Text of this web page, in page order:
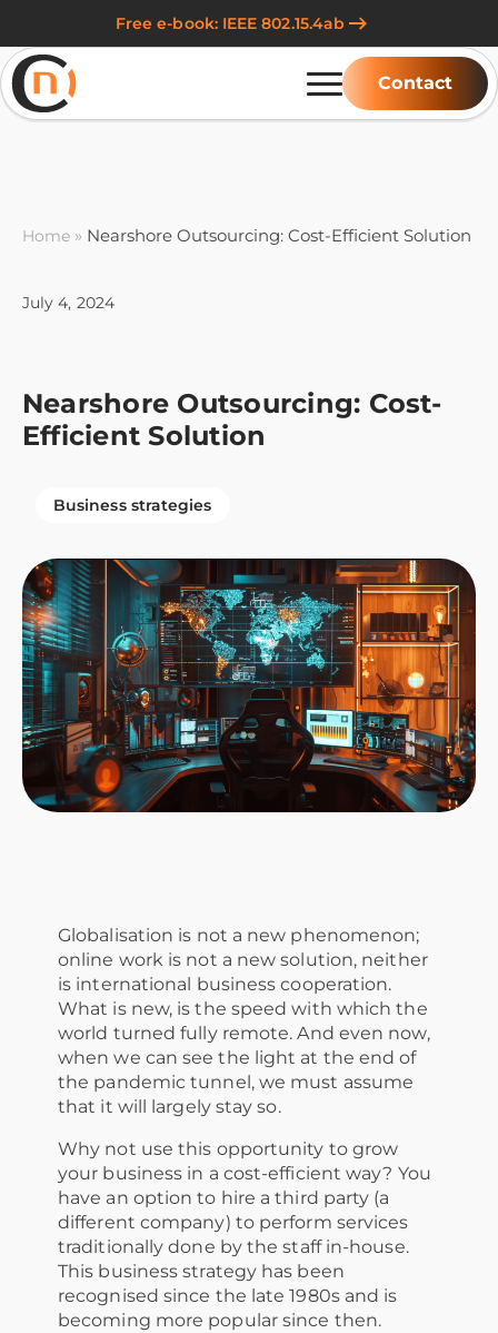
Free e-book: IEEE 802.15.4ab
Contact
Home » Nearshore Outsourcing: Cost-Efficient Solution
July 4, 2024
Nearshore Outsourcing: Cost-
Efficient Solution
Business strategies
Globalisation is not a new phenomenon;
online work is not a new solution, neither
is international business cooperation.
What is new, is the speed with which the
world turned fully remote. And even now,
when we can see the light at the end of
the pandemic tunnel, we must assume
that it will largely stay so.
Why not use this opportunity to grow
your business in a cost-efficient way? You
have an option to hire a third party (a
different company) to perform services
traditionally done by the staff in-house.
This business strategy has been
recognised since the late 1980s and is
becoming more popular since then.